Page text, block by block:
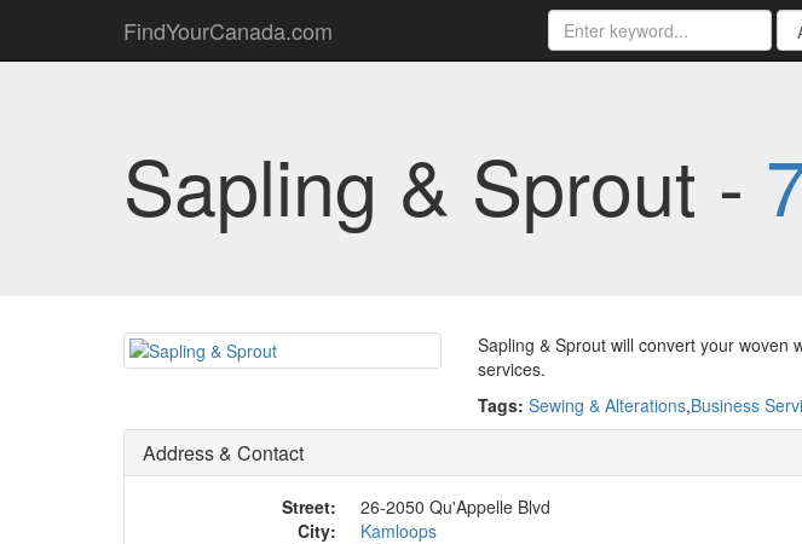
FindYourCanada.com
Sapling & Sprout -
Sapling & Sprout will convert your woven
services.
Tags: Sewing & Alterations,Business
Address & Contact
Street:
26-2050 Qu'Appelle Blvd
City:
Kamloops